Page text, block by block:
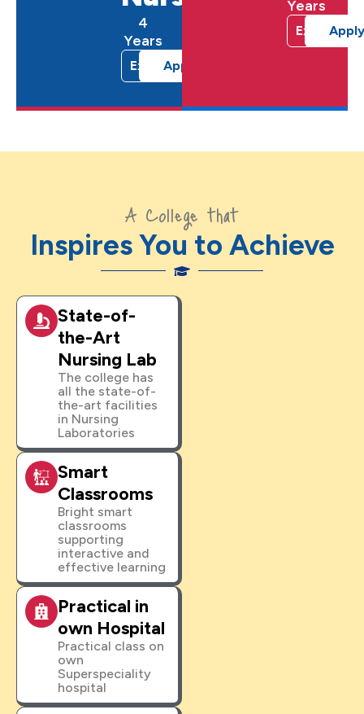
4
Years
ExploreApply Now
Years
Explore
A College that
Inspires You to Achieve
State-of-
the-Art
Nursing Lab
The college has
all the state-of-
the-art facilities
in Nursing
Laboratories
Smart
Classrooms
Bright smart
classrooms
supporting
interactive and
effective learning
Practical in
own Hospital
Practical class on
own
Superspeciality
hospital